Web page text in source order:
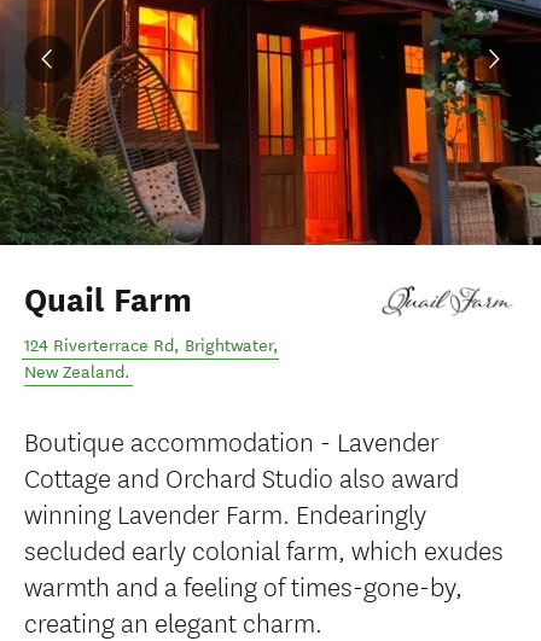
Quail Farm
124 Riverterrace Rd, Brightwater,
New Zealand.
Boutique accommodation - Lavender
Cottage and Orchard Studio also award
winning Lavender Farm. Endearingly
secluded early colonial farm, which exudes
warmth and a feeling of times-gone-by,
creating an elegant charm.